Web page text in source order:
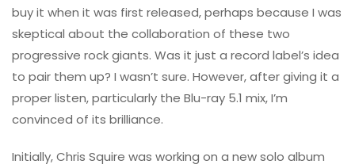
buy it when it was first released, perhaps because I was
skeptical about the collaboration of these two
progressive rock giants. Was it just a record label’s idea
to pair them up? I wasn’t sure. However, after giving it a
proper listen, particularly the Blu-ray 5.1 mix, I’m
convinced of its brilliance.
Initially, Chris Squire was working on a new solo album